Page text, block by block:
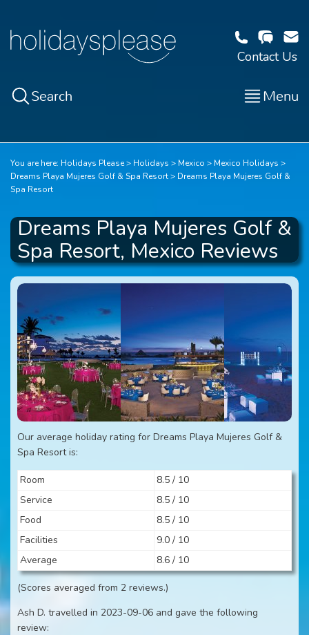
Contact Us
Search Menu
You are here: Holidays Please Holidays Mexico
Mexico Holidays
Dreams Playa Mujeres Golf & Spa Resort
Dreams Playa Mujeres Golf &
Spa Resort
Dreams Playa Mujeres Golf &
Spa Resort, Mexico Reviews
Our average holiday rating for Dreams Playa Mujeres Golf &
Spa Resort is:
Room
8.5 / 10
Service
8.5 / 10
Food
8.5 / 10
Facilities
9.0 / 10
Average
8.6 / 10
(Scores averaged from 2 reviews.)
Ash D. travelled in 2023-09-06 and gave the following
review: